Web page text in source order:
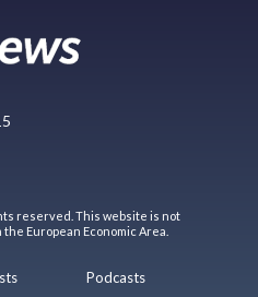
reserved. This website is not
European Economic Area.
Podcasts